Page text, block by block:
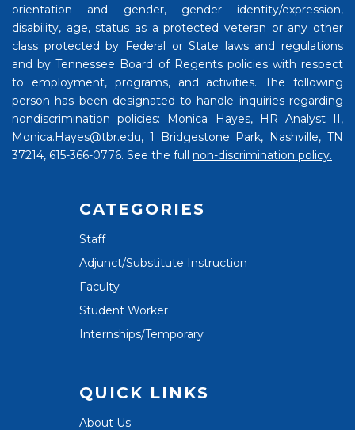
orientation and gender, gender identity/expression,
disability, age, status as a protected veteran or any other
class protected by Federal or State laws and regulations
and by Tennessee Board of Regents policies with respect
to employment, programs, and activities. The following
person has been designated to handle inquiries regarding
nondiscrimination policies: Monica Hayes, HR Analyst II,
Monica.Hayes@tbr.edu, 1 Bridgestone Park, Nashville, TN
37214, 615-366-0776. See the full non-discrimination policy.
CATEGORIES
Staff
Adjunct/Substitute Instruction
Faculty
Student Worker
Internships/Temporary
QUICK LINKS
About Us